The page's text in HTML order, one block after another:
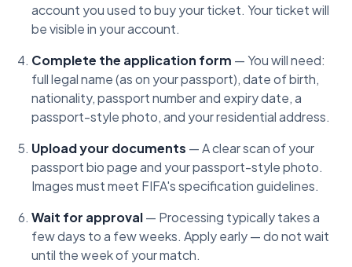
account you used to buy your ticket. Your ticket will
be visible in your account.
Complete the application form — You will need:
full legal name (as on your passport), date of birth,
nationality, passport number and expiry date, a
passport-style photo, and your residential address.
Upload your documents — A clear scan of your
passport bio page and your passport-style photo.
Images must meet FIFA's specification guidelines.
Wait for approval— Processing typically takes a
few days to a few weeks. Apply early — do not wait
until the week of your match.